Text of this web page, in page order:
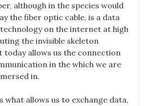
although in the species would
the fiber optic cable, is a data
on the internet at high
the invisible skeleton
allows us the connection
in the which we are
in.
what allows us to exchange data,